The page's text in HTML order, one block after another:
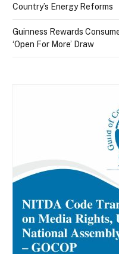
Country’s Energy Reforms
Guinness Rewards
‘Open For More’ Draw